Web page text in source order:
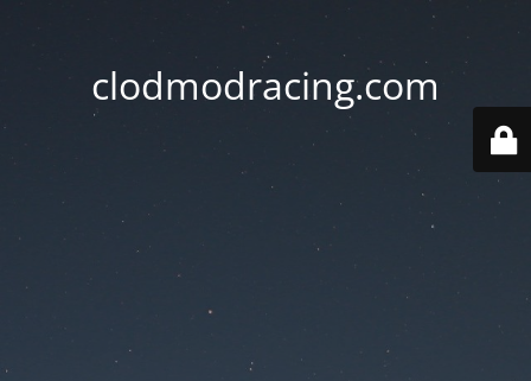
clodmodracing.com